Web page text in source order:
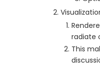
radiate
This